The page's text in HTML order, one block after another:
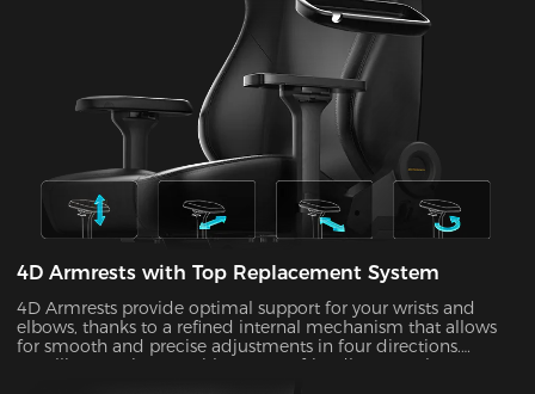
4D Armrests with Top Replacement System
4D Armrests provide optimal support for your wrists and
elbows, thanks to a refined internal mechanism that allows
for smooth and precise adjustments in four directions.
Installing one is easy with our user-friendly top replacement